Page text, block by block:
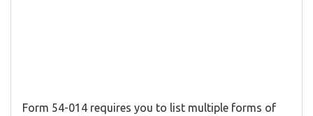
Form 54-014 requires you to list multiple forms of